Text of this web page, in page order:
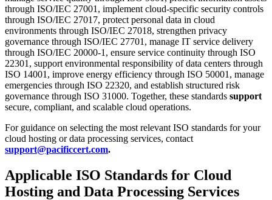
through ISO/IEC 27001, implement cloud-specific security controls
through ISO/IEC 27017, protect personal data in cloud
environments through ISO/IEC 27018, strengthen privacy
governance through ISO/IEC 27701, manage IT service delivery
through ISO/IEC 20000-1, ensure service continuity through ISO
22301, support environmental responsibility of data centers through
ISO 14001, improve energy efficiency through ISO 50001, manage
emergencies through ISO 22320, and establish structured risk
governance through ISO 31000. Together, these standards support
secure, compliant, and scalable cloud operations.
For guidance on selecting the most relevant ISO standards for your
cloud hosting or data processing services, contact
support@pacificcert.com.
Applicable ISO Standards for Cloud
Hosting and Data Processing Services